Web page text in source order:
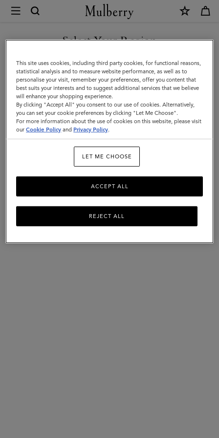
Mulberry
Notebooks
Family
Notebooks
Select Your Region
You are currently browsing the Iceland site but we noticed you
are in United States.
GO TO UNITED STATES SITE
CONTINUE TO ICELAND
SITE
This site uses cookies, including third party cookies, for functional reasons,
statistical analysis and to measure website performance, as well as to
personalise your visit, remember your preferences, offer you content that
best suits your interests and to suggest additional services that we believe
will enhance your shopping experience.
By clicking "Accept All" you consent to our use of cookies. Alternatively,
you can set your cookie preferences by clicking "Let Me Choose".
For more information about the use of cookies on this website, please visit
ourCookie Policy and Privacy Policy.
LET ME CHOOSE
REJECT ALL
ACCEPT ALL